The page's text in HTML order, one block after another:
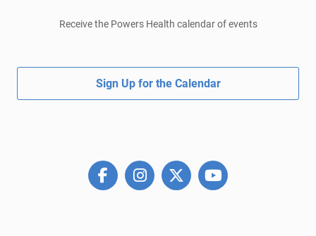
Receive the Powers Health calendar of events
Sign Up for the Calendar